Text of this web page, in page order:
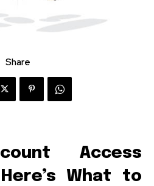
Share
Access
What to